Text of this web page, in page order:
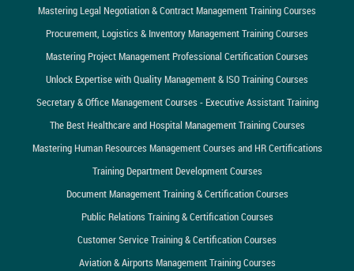
Mastering Legal Negotiation & Contract Management Training Courses
Procurement, Logistics & Inventory Management Training Courses
Mastering Project Management Professional Certification Courses
Unlock Expertise with Quality Management & ISO Training Courses
Secretary & Office Management Courses - Executive Assistant Training
The Best Healthcare and Hospital Management Training Courses
Mastering Human Resources Management Courses and HR Certifications
Training Department Development Courses
Document Management Training & Certification Courses
Public Relations Training & Certification Courses
Customer Service Training & Certification Courses
Aviation & Airports Management Training Courses